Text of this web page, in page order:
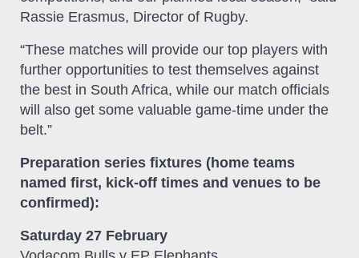
Rassie Erasmus, Director of Rugby.
“These matches will provide our top players with
further opportunities to test themselves against
the best in South Africa, while our match officials
will also get some valuable game-time under the
belt.”
Preparation series fixtures (home teams
named first, kick-off times and venues to be
confirmed):
Saturday 27 February